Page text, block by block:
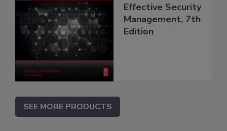
Effective Security
Management, 7th
Edition
SEE MORE PRODUCTS